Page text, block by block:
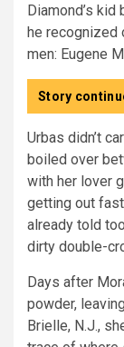
Diamond’s
he recognized
men: Eugene
Story
Urbas didn’t
boiled over
with her lover
getting out
already told
dirty double-
Days after
powder,
Brielle, N.J.,